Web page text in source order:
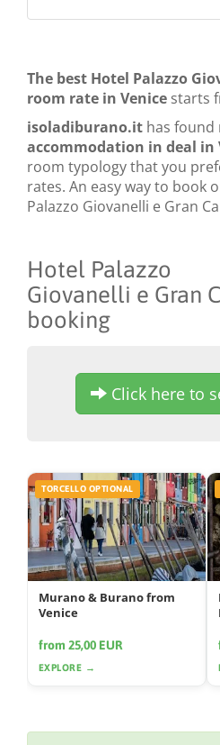
The best Hotel Palazzo
room rate in Venice starts
isoladiburano.it has found
accommodation in deal in
room typology that you
rates. An easy way to book
Palazzo Giovanelli e Gran
Hotel Palazzo
Giovanelli e Gran
booking
Click here to
TORCELLO OPTIONAL
Murano & Burano from
Venice
from 25,00 EUR
EXPLORE →